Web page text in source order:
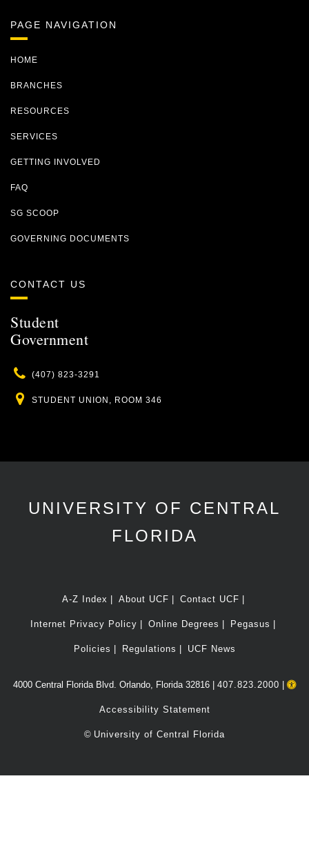
PAGE NAVIGATION
HOME
BRANCHES
RESOURCES
SERVICES
GETTING INVOLVED
FAQ
SG SCOOP
GOVERNING DOCUMENTS
CONTACT US
Student
Government
Phone
(407) 823-3291
Location
STUDENT UNION, ROOM 346
UNIVERSITY OF CENTRAL
FLORIDA
A-Z Index About UCF Contact UCF
Internet Privacy Policy Online Degrees Pegasus
Policies Regulations UCF News
4000 Central Florida Blvd. Orlando, Florida 32816 | 407.823.2000
Accessibility Statement
© University of Central Florida